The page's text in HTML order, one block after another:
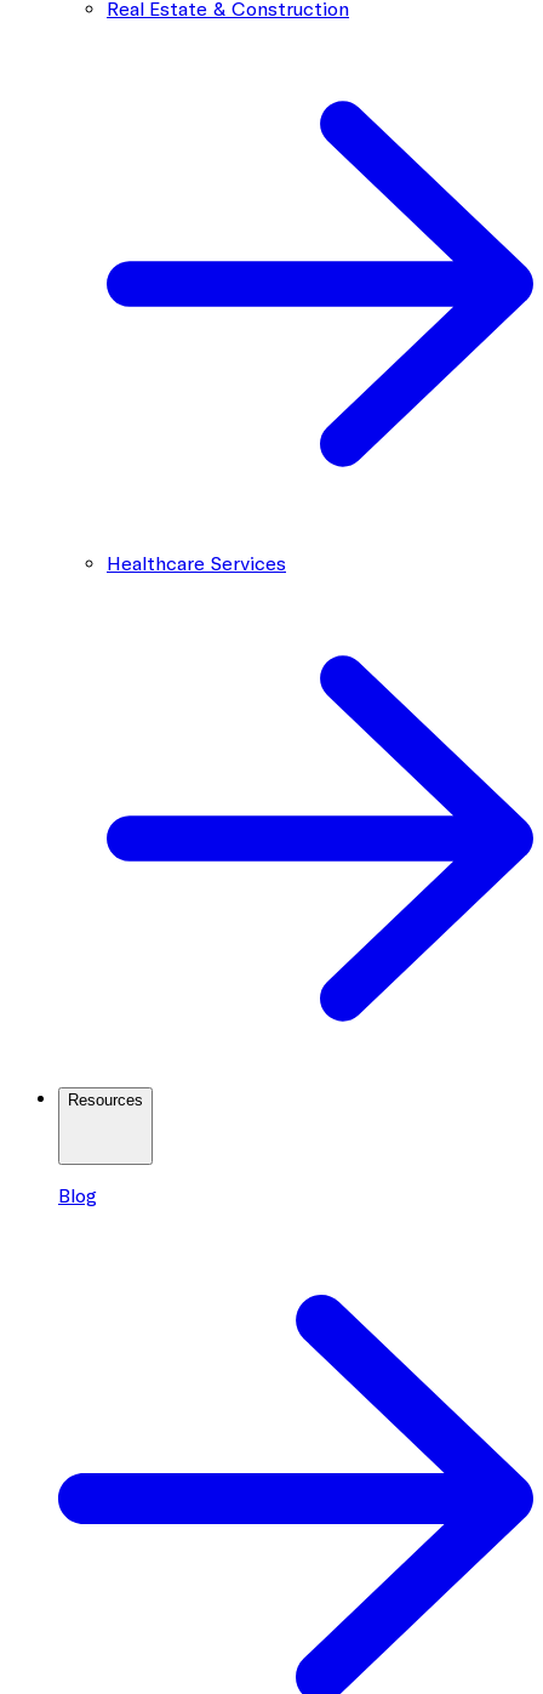
Real Estate & Construction
Healthcare Services
Resources
Blog